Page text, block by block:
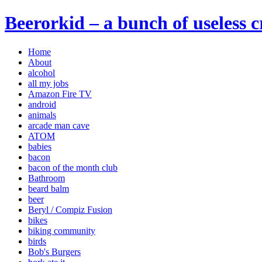
Beerorkid – a bunch of useless
Home
About
alcohol
all my jobs
Amazon Fire TV
android
animals
arcade man cave
ATOM
babies
bacon
bacon of the month club
Bathroom
beard balm
beer
Beryl / Compiz Fusion
bikes
biking community
birds
Bob's Burgers